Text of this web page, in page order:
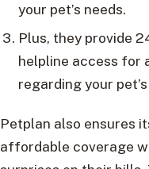
your pet’s needs.
Plus, they provide
helpline access for
regarding your
Petplan also ensures
affordable coverage